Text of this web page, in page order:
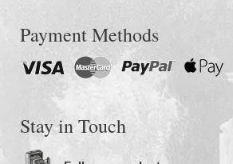
Payment Methods
Stay in Touch